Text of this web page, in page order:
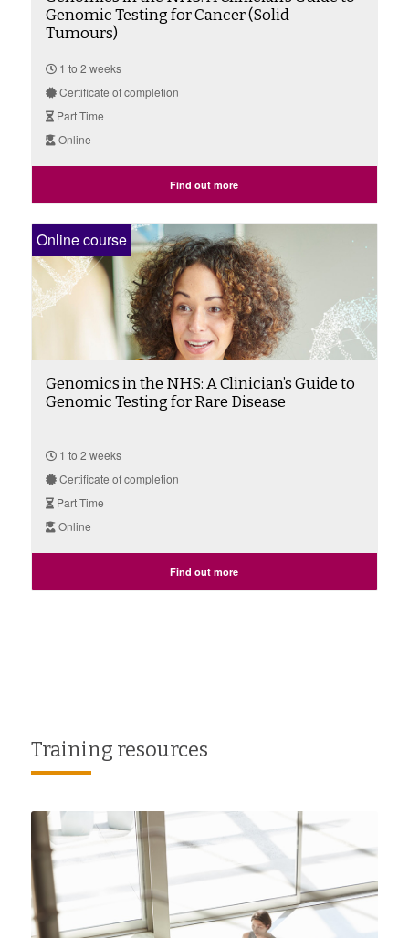
Genomic Testing for Cancer (Solid
Tumours)
1 to 2 weeks
Certificate of completion
Part Time
Online
Find out more
Online course
Genomics in the NHS: A Clinician’s Guide to
Genomic Testing for Rare Disease
1 to 2 weeks
Certificate of completion
Part Time
Online
Find out more
Training resources